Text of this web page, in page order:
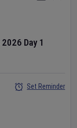
2026 Day 1
Set Reminder